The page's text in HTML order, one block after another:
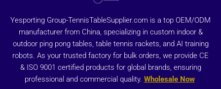
Yesporting Group-TennisTableSupplier.com is a top OEM/ODM
manufacturer from China, specializing in custom indoor &
outdoor ping pong tables, table tennis rackets, and AI training
robots. As your trusted factory for bulk orders, we provide CE
& ISO 9001 certified products for global brands, ensuring
professional and commercial quality. Wholesale Now